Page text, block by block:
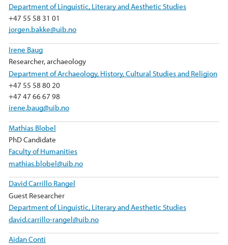
Department of Linguistic, Literary and Aesthetic Studies
+47 55 58 31 01
jorgen.bakke@uib.no
Irene Baug
Researcher, archaeology
Department of Archaeology, History, Cultural Studies and Religion
+47 55 58 80 20
+47 47 66 67 98
irene.baug@uib.no
Mathias Blobel
PhD Candidate
Faculty of Humanities
mathias.blobel@uib.no
David Carrillo Rangel
Guest Researcher
Department of Linguistic, Literary and Aesthetic Studies
david.carrillo-rangel@uib.no
Aidan Conti